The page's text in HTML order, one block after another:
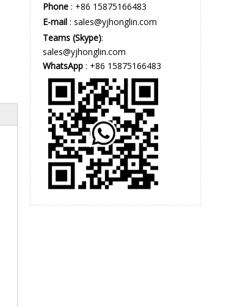
Phone : +86 15875166483
E-mail : sales@yjhonglin.com
Teams (Skype):
sales@yjhonglin.com
WhatsApp : +86 15875166483